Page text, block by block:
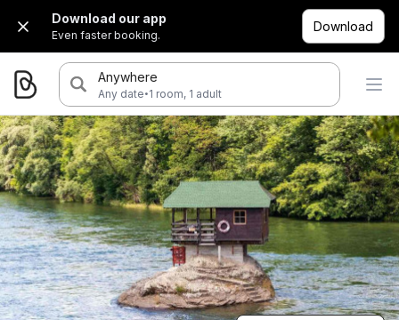
Download our app
Even faster booking.
Download
Anywhere
Any date·1 room, 1 adult